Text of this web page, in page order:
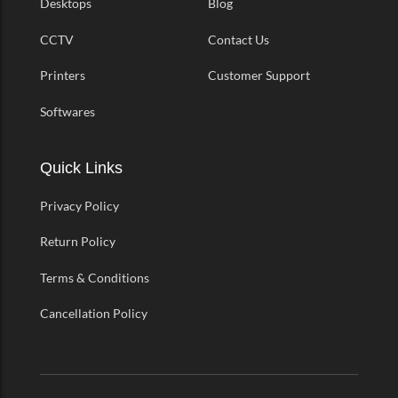
Desktops
CCTV
Printers
Softwares
Blog
Contact Us
Customer Support
Quick Links
Privacy Policy
Return Policy
Terms & Conditions
Cancellation Policy